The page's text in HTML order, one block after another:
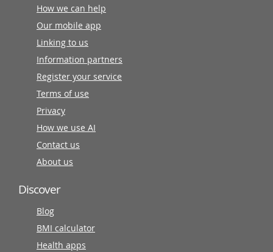
How we can help
Our mobile app
Linking to us
Information partners
Register your service
Terms of use
Privacy
How we use AI
Contact us
About us
Discover
Blog
BMI calculator
Health apps